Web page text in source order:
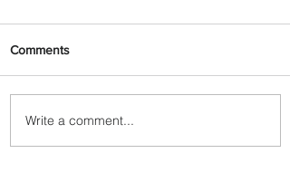
Byblos Nights Residency
Returns to Four Seasons
Comments
Write a comment...